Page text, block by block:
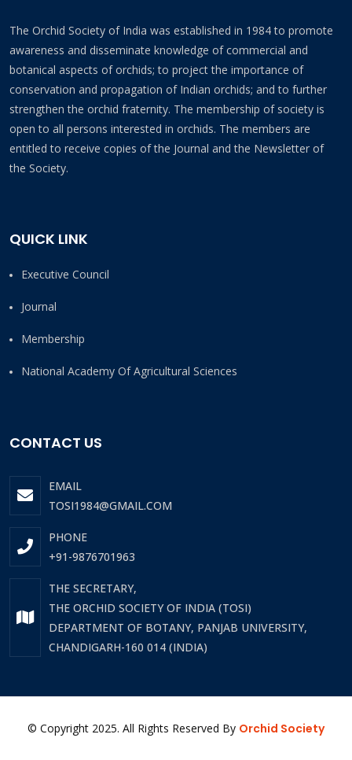
The Orchid Society of India was established in 1984 to promote
awareness and disseminate knowledge of commercial and
botanical aspects of orchids; to project the importance of
conservation and propagation of Indian orchids; and to further
strengthen the orchid fraternity. The membership of society is
open to all persons interested in orchids. The members are
entitled to receive copies of the Journal and the Newsletter of
the Society.
QUICK LINK
Executive Council
Journal
Membership
National Academy Of Agricultural Sciences
CONTACT US
EMAIL
TOSI1984@GMAIL.COM
PHONE
+91-9876701963
THE SECRETARY,
THE ORCHID SOCIETY OF INDIA (TOSI)
DEPARTMENT OF BOTANY, PANJAB UNIVERSITY,
CHANDIGARH-160 014 (INDIA)
© Copyright 2025. All Rights Reserved By Orchid Society